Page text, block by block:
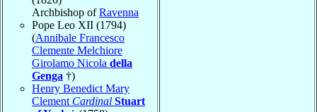
Archbishop ofRavenna
Pope Leo XII (1794)
(Annibale Francesco
Clemente Melchiore
Girolamo Nicola della
Genga †)
Henry Benedict Mary
Clement Cardinal Stuart